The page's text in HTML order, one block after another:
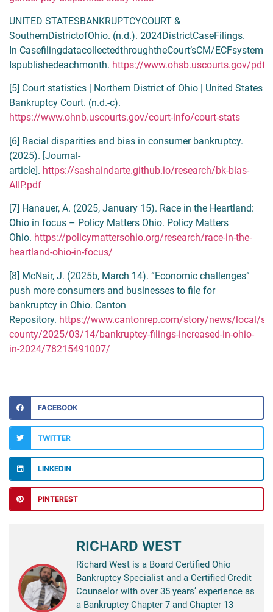
UNITED STATESBANKRUPTCYCOURT &
SouthernDistrictofOhio. (n.d.). 2024DistrictCaseFilings.
In CasefilingdatacollectedthroughtheCourt’sCM/ECFsystem
Ispublishedeachmonth. https://www.ohsb.uscourts.gov/
[5] Court statistics | Northern District of Ohio | United States
Bankruptcy Court. (n.d.-c).
https://www.ohnb.uscourts.gov/court-info/court-stats
[6] Racial disparities and bias in consumer bankruptcy.
(2025). [Journal-
article]. https://sashaindarte.github.io/research/bk-bias-
AIIP.pdf
[7] Hanauer, A. (2025, January 15). Race in the Heartland:
Ohio in focus – Policy Matters Ohio. Policy Matters
Ohio. https://policymattersohio.org/research/race-in-the-
heartland-ohio-in-focus/
[8] McNair, J. (2025b, March 14). “Economic challenges”
push more consumers and businesses to file for
bankruptcy in Ohio. Canton
Repository. https://www.cantonrep.com/story/news/local/
county/2025/03/14/bankruptcy-filings-increased-in-ohio-
in-2024/78215491007/
FACEBOOK
TWITTER
LINKEDIN
PINTEREST
RICHARD WEST
Richard West is a Board Certified Ohio
Bankruptcy Specialist and a Certified Credit
Counselor with over 35 years’ experience as
a Bankruptcy Chapter 7 and Chapter 13